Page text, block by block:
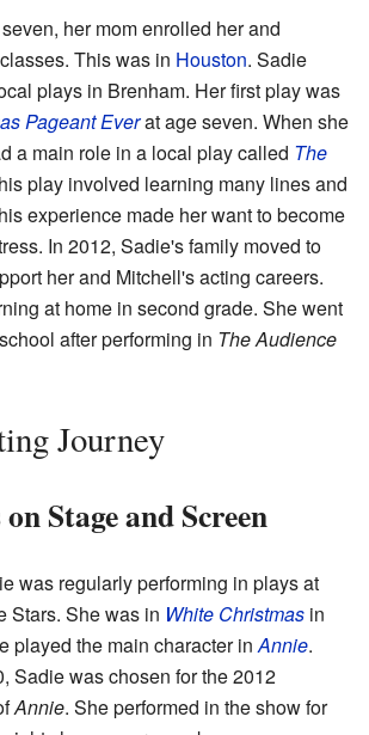
her mom enrolled her and
This was in Houston. Sadie
plays in Brenham. Her first play was
Pageant Everat age seven. When she
a main role in a local play called The
play involved learning many lines and
experience made her want to become
In 2012, Sadie's family moved to
her and Mitchell's acting careers.
at home in second grade. She went
after performing in The Audience
Journey
Stage and Screen
was regularly performing in plays at
Stars. She was in White Christmas in
played the main character inAnnie.
Sadie was chosen for the 2012
Annie. She performed in the show for